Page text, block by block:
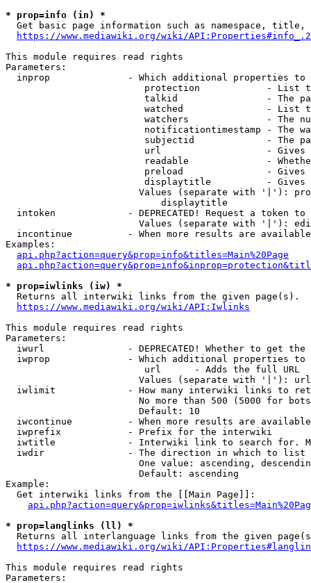
* prop=info (in) *
Get basic page information such as namespace, title,
https://www.mediawiki.org/wiki/
This module requires read rights
Parameters:
inprop              - Which additional properties to
protection            - List
talkid                - The
watched               - List
watchers              - The
notificationtimestamp - The
subjectid             - The
url                   -
readable              -
preload               -
displaytitle          -
Values (separate with '|'):
                            displaytitle
intoken             - DEPRECATED! Request a token
Values (separate with '|'):
incontinue          - When more results are
Examples:
api.php?action=query&prop=info&titles=Main%20Page
* prop=iwlinks (iw) *
  Returns all interwiki links from the given page(s).
https://www.mediawiki.org/wiki/API:Iwlinks
This module requires read rights
Parameters:
iwurl               - DEPRECATED! Whether to get
iwprop              - Which additional properties
                         url      - Adds the full URL
                        Values (separate with '|'): url
iwlimit             - How many interwiki links to
No more than 500 (5000 for
                        Default: 10
iwcontinue          - When more results are
  iwprefix            - Prefix for the interwiki
iwtitle             - Interwiki link to search for.
  iwdir               - The direction in which to list
One value: ascending,
                        Default: ascending
Example:
  Get interwiki links from the [[Main Page]]:
* prop=langlinks (ll) *
Returns all interlanguage links from the given
https://www.mediawiki.org/wiki/
This module requires read rights
Parameters: